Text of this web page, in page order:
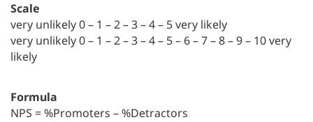
Scale
very unlikely 0 – 1 – 2 – 3 – 4 – 5 very likely
very unlikely 0 – 1 – 2 – 3 – 4 – 5 – 6 – 7 – 8 – 9 – 10 very
likely
Formula
NPS = %Promoters – %Detractors